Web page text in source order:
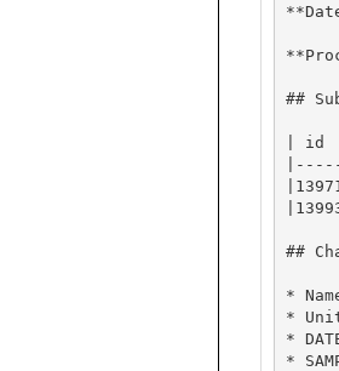
##
| id
##
*
* Unit
*
*